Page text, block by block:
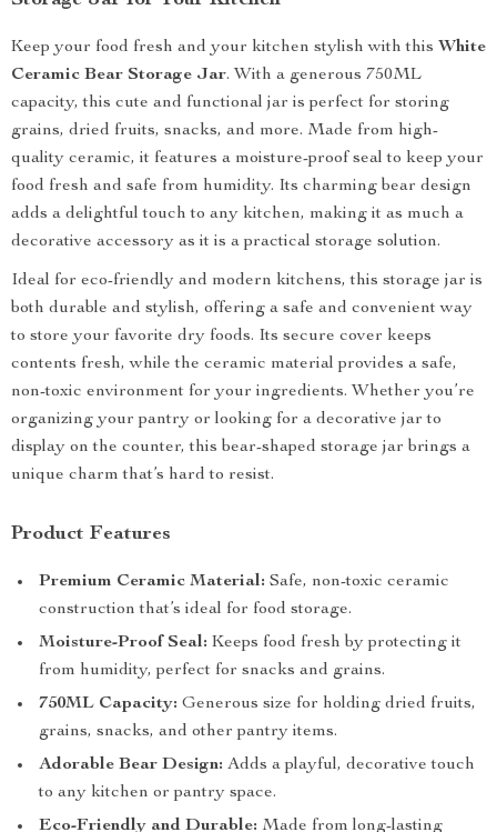
Keep your food fresh and your kitchen stylish with this White
Ceramic Bear Storage Jar. With a generous 750ML
capacity, this cute and functional jar is perfect for storing
grains, dried fruits, snacks, and more. Made from high-
quality ceramic, it features a moisture-proof seal to keep your
food fresh and safe from humidity. Its charming bear design
adds a delightful touch to any kitchen, making it as much a
decorative accessory as it is a practical storage solution.
Ideal for eco-friendly and modern kitchens, this storage jar is
both durable and stylish, offering a safe and convenient way
to store your favorite dry foods. Its secure cover keeps
contents fresh, while the ceramic material provides a safe,
non-toxic environment for your ingredients. Whether you’re
organizing your pantry or looking for a decorative jar to
display on the counter, this bear-shaped storage jar brings a
unique charm that’s hard to resist.
Product Features
Premium Ceramic Material: Safe, non-toxic ceramic
construction that’s ideal for food storage.
Moisture-Proof Seal: Keeps food fresh by protecting it
from humidity, perfect for snacks and grains.
750ML Capacity: Generous size for holding dried fruits,
grains, snacks, and other pantry items.
Adorable Bear Design: Adds a playful, decorative touch
to any kitchen or pantry space.
Eco-Friendly and Durable: Made from long-lasting